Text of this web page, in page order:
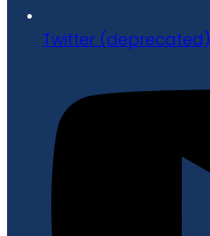
Twitter (deprecated)